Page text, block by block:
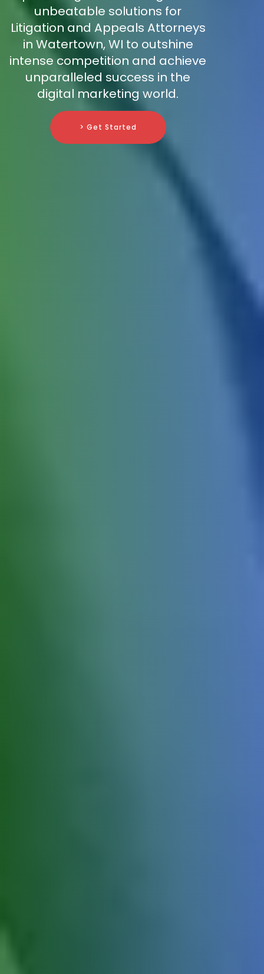
unbeatable solutions for
Litigation and Appeals Attorneys
in Watertown, WI to outshine
intense competition and achieve
unparalleled success in the
digital marketing world.
> Get Started